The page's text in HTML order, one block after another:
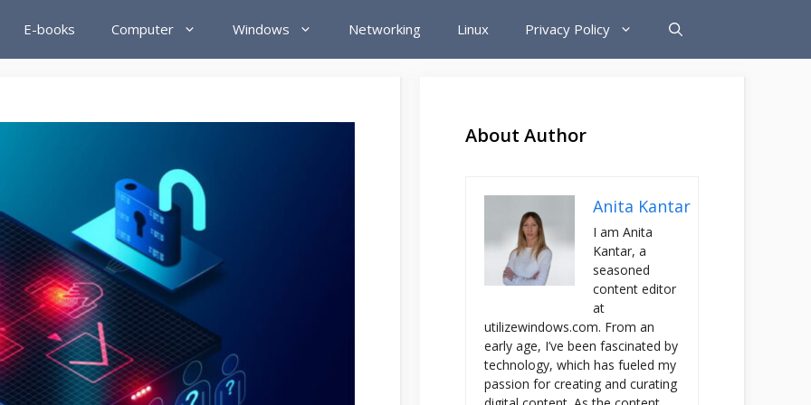
E-books Computer Windows Networking Linux Privacy Policy
About Author
Anita Kantar
I am Anita
Kantar, a
seasoned
content editor
at
utilizewindows.com. From an
early age, I’ve been fascinated by
technology, which has fueled my
passion for creating and curating